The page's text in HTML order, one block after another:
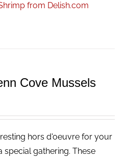
from Delish.com
Cove Mussels
hors d'oeuvre for your
special gathering. These